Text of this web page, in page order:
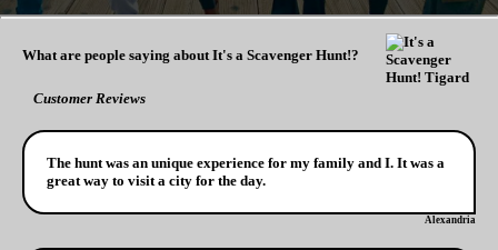
What are people saying about It's a Scavenger Hunt!?
Customer Reviews
The hunt was an unique experience for my family and I. It was a
great way to visit a city for the day.
Alexandria